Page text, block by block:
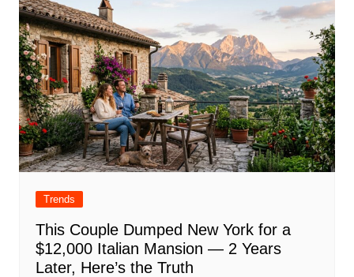
Trends
This Couple Dumped New York for a
$12,000 Italian Mansion — 2 Years
Later, Here’s the Truth